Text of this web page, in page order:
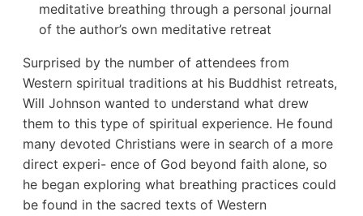
meditative breathing through a personal journal
of the author’s own meditative retreat
Surprised by the number of attendees from
Western spiritual traditions at his Buddhist retreats,
Will Johnson wanted to understand what drew
them to this type of spiritual experience. He found
many devoted Christians were in search of a more
direct experi- ence of God beyond faith alone, so
he began exploring what breathing practices could
be found in the sacred texts of Western